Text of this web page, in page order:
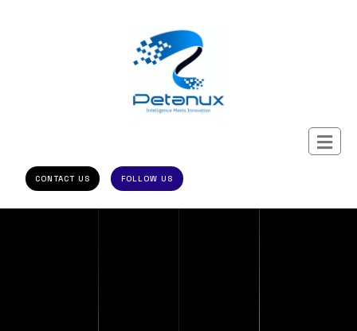
CONTACT US FOLLOW US